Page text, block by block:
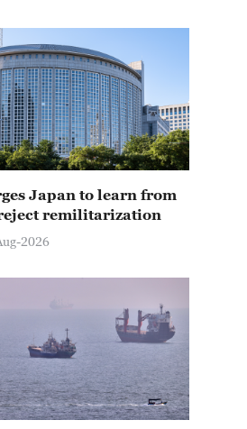
Japan to learn from
remilitarization
2026